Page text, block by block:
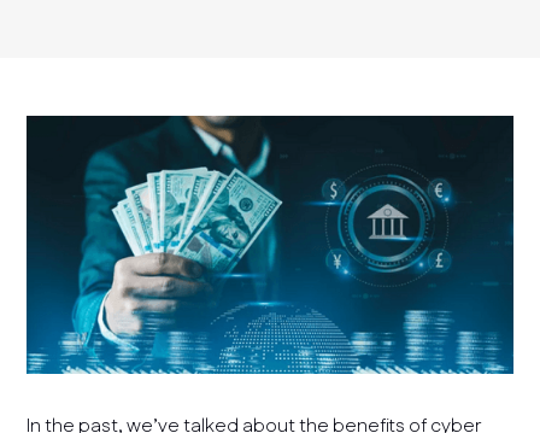
In the past, we’ve talked about the benefits of cyber